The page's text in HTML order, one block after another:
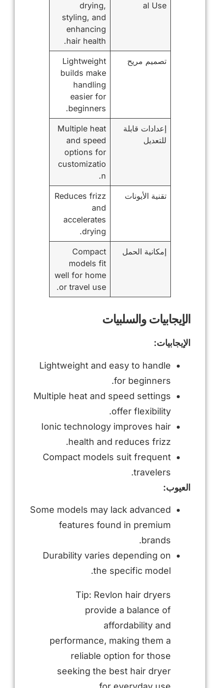
al Use
drying,
styling, and
enhancing
hair health.
تصميم مريح
Lightweight
builds make
handling
easier for
beginners.
إعدادات قابلة
للتعديل
Multiple heat
and speed
options for
customizatio
n.
تقنية الأيونات
Reduces frizz
and
accelerates
drying.
إمكانية الحمل
Compact
models fit
well for home
or travel use.
الإيجابيات والسلبيات
الإيجابيات:
Lightweight and easy to handle
for beginners.
Multiple heat and speed settings
offer flexibility.
Ionic technology improves hair
health and reduces frizz.
Compact models suit frequent
travelers.
العيوب:
Some models may lack advanced
features found in premium
brands.
Durability varies depending on
the specific model.
Tip: Revlon hair dryers
provide a balance of
affordability and
performance, making them a
reliable option for those
seeking the best hair dryer